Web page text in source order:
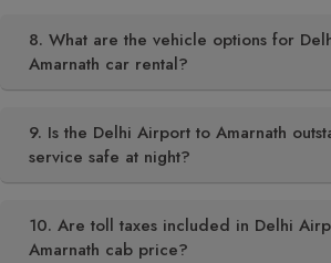
8. What are the vehicle options for
Amarnath car rental?
9. Is the Delhi Airport to Amarnath
service safe at night?
10. Are toll taxes included in Delhi
Amarnath cab price?